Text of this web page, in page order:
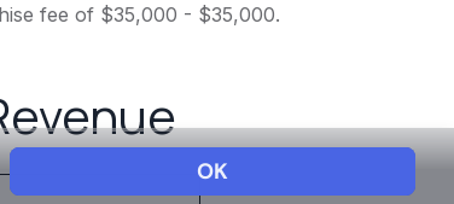
fee of $35,000 - $35,000.